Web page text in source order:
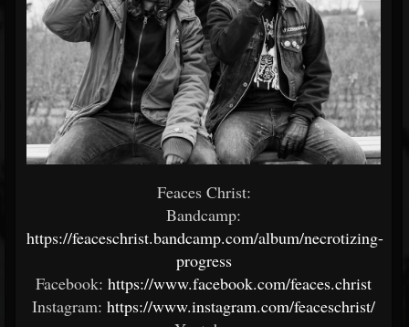
Feaces Christ:
Bandcamp:
https://feaceschrist.bandcamp.com/album/necrotizing-
progress
Facebook: https://www.facebook.com/feaces.christ
Instagram: https://www.instagram.com/feaceschrist/